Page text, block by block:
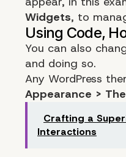
Widgets, to
You can also
and doing so.
Any WordPress
Appearance >
Crafting a
Interactions